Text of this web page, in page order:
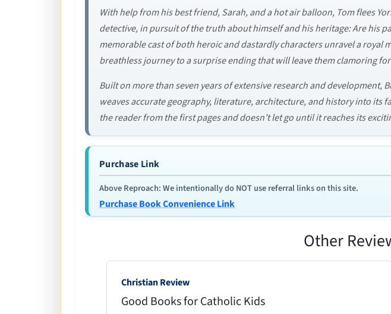
With help from his best friend, Sarah, and a hot air balloon, Tom flees
detective, in pursuit of the truth about himself and his heritage: Are his
memorable cast of both heroic and dastardly characters unravel a royal
breathless journey to a surprise ending that will leave them clamoring
Built on more than seven years of extensive research and
weaves accurate geography, literature, architecture, and history into its
the reader from the first pages and doesn’t let go until it reaches its
Purchase Link
Above Reproach: We intentionally do NOT use referral links on this site.
Purchase Book Convenience Link
Other
Christian Review
Good Books for Catholic Kids